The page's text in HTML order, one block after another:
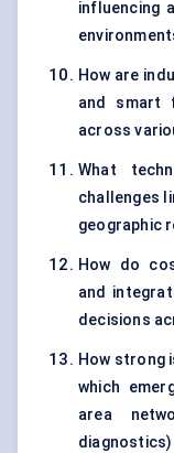
influencing
How are
and smart
across
What
challenges
geographic
How do
and
decisions
How strong
which
area